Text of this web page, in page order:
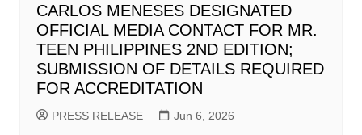
CARLOS MENESES DESIGNATED
OFFICIAL MEDIA CONTACT FOR MR.
TEEN PHILIPPINES 2ND EDITION;
SUBMISSION OF DETAILS REQUIRED
FOR ACCREDITATION
PRESS RELEASE Jun 6, 2026